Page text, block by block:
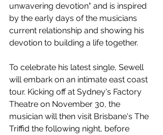
unwavering devotion" and is inspired
by the early days of the musicians
current relationship and showing his
devotion to building a life together.
To celebrate his latest single, Sewell
will embark on an intimate east coast
tour. Kicking off at Sydney's Factory
Theatre on November 30, the
musician will then visit Brisbane's The
Triffid the following night, before